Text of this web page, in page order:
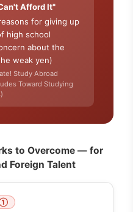
Afford It"
for giving up
high school
about the
weak yen)
Study Abroad
Toward Studying
to Overcome — for
Foreign Talent
①